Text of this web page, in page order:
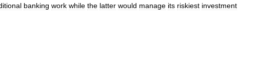
banking work while the latter would manage its riskiest investment